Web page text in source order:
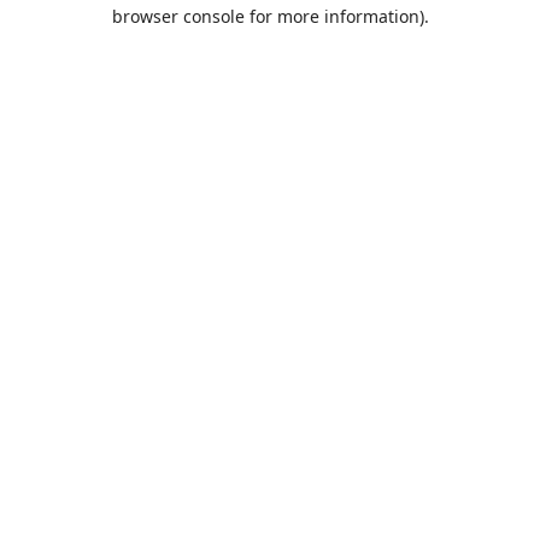
browser console for more information).